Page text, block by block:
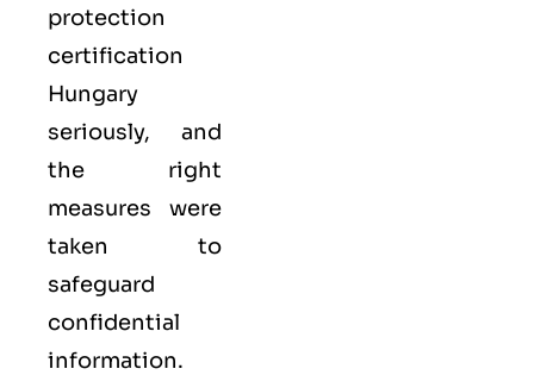
protection
certification
Hungary
seriously, and
the right
measures were
taken to
safeguard
confidential
information.